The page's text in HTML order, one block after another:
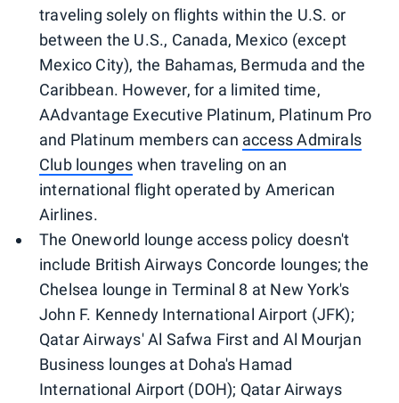
traveling solely on flights within the U.S. or
between the U.S., Canada, Mexico (except
Mexico City), the Bahamas, Bermuda and the
Caribbean. However, for a limited time,
AAdvantage Executive Platinum, Platinum Pro
and Platinum members can access Admirals
Club lounges when traveling on an
international flight operated by American
Airlines.
The Oneworld lounge access policy doesn't
include British Airways Concorde lounges; the
Chelsea lounge in Terminal 8 at New York's
John F. Kennedy International Airport (JFK);
Qatar Airways' Al Safwa First and Al Mourjan
Business lounges at Doha's Hamad
International Airport (DOH); Qatar Airways